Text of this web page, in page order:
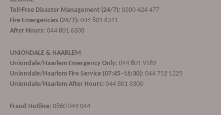
Toll-Free Disaster Management (24/7): 0800 424 477
Fire Emergencies (24/7): 044 801 6311
After Hours: 044 801 6300
UNIONDALE & HAARLEM
Uniondale/Haarlem Emergency Only: 044 801 9189
Uniondale/Haarlem Fire Service (07:45–16:30): 044 752 1225
Uniondale/Haarlem After Hours: 044 801 6300
Fraud Hotline: 0860 044 044